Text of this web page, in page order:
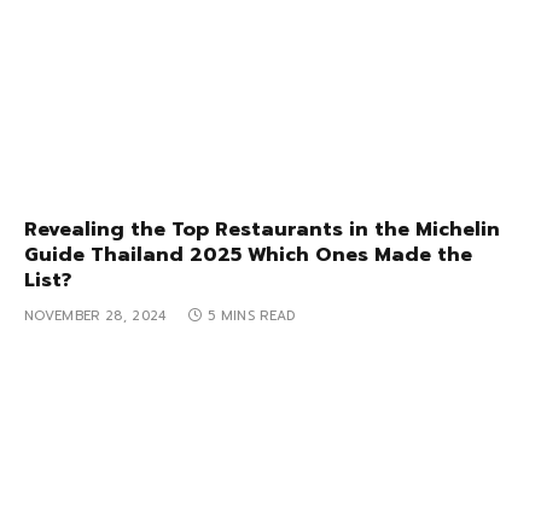
Revealing the Top Restaurants in the Michelin
Guide Thailand 2025 Which Ones Made the
List?
NOVEMBER 28, 2024 5 MINS READ